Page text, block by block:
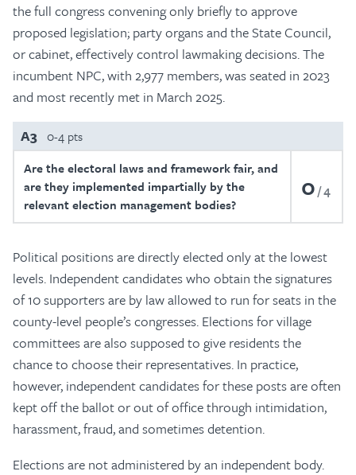
the full congress convening only briefly to approve
proposed legislation; party organs and the State Council,
or cabinet, effectively control lawmaking decisions. The
incumbent NPC, with 2,977 members, was seated in 2023
and most recently met in March 2025.
A3 0-4 pts
Are the electoral laws and framework fair, and
are they implemented impartially by the
relevant election management bodies?
0 4
Political positions are directly elected only at the lowest
levels. Independent candidates who obtain the signatures
of 10 supporters are by law allowed to run for seats in the
county-level people’s congresses. Elections for village
committees are also supposed to give residents the
chance to choose their representatives. In practice,
however, independent candidates for these posts are often
kept off the ballot or out of office through intimidation,
harassment, fraud, and sometimes detention.
Elections are not administered by an independent body.